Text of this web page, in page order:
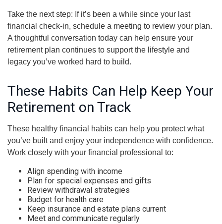
Take the next step: If it’s been a while since your last
financial check-in, schedule a meeting to review your plan.
A thoughtful conversation today can help ensure your
retirement plan continues to support the lifestyle and
legacy you’ve worked hard to build.
These Habits Can Help Keep Your
Retirement on Track
These healthy financial habits can help you protect what
you’ve built and enjoy your independence with confidence.
Work closely with your financial professional to:
Align spending with income
Plan for special expenses and gifts
Review withdrawal strategies
Budget for health care
Keep insurance and estate plans current
Meet and communicate regularly